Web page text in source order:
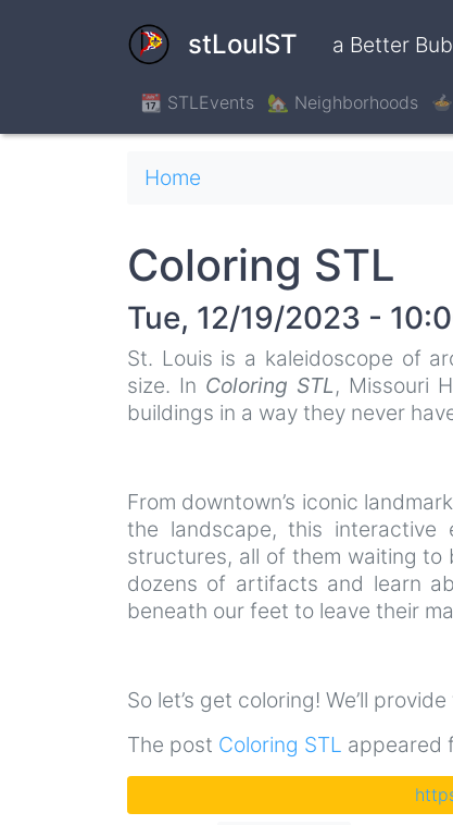
stLouIST a Better
📆 STLEvents 🏡 Neighborhoods
Breadcrumb
Home
Coloring STL
Tue, 12/19/2023 -
St. Louis is a kaleidoscope of
size. In Coloring STL, Missouri
buildings in a way they never
From downtown’s iconic
the landscape, this
structures, all of them waiting to
dozens of artifacts and learn
beneath our feet to leave their
So let’s get coloring! We’ll
The post Coloring STL appeared